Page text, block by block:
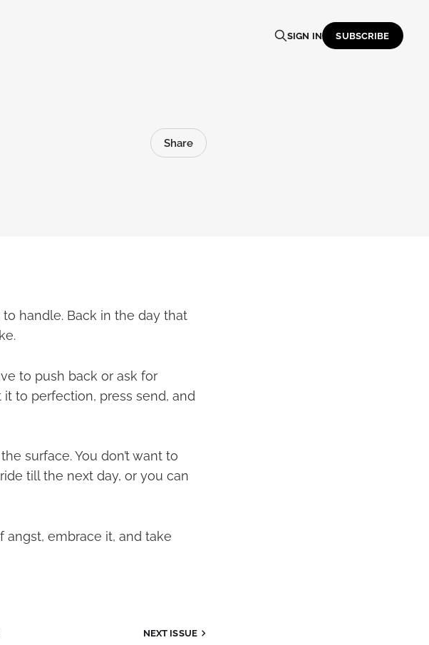
SIGN IN SUBSCRIBE
Share
handle. Back in the day that
to push back or ask for
to perfection, press send, and
surface. You don’t want to
till the next day, or you can
angst, embrace it, and take
NEXT ISSUE